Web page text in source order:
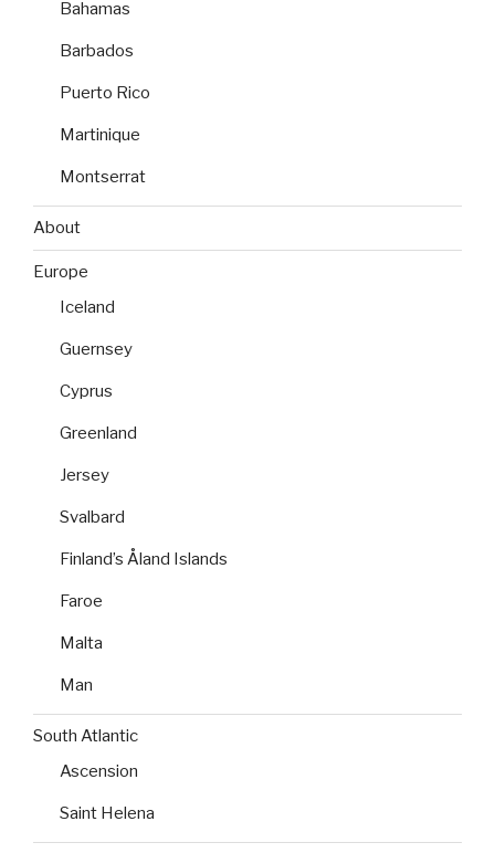
Bahamas
Barbados
Puerto Rico
Martinique
Montserrat
About
Europe
Iceland
Guernsey
Cyprus
Greenland
Jersey
Svalbard
Finland’s Åland Islands
Faroe
Malta
Man
South Atlantic
Ascension
Saint Helena